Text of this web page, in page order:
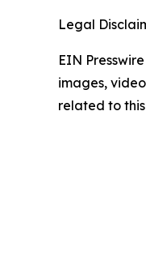
Legal
EIN
images,
related to